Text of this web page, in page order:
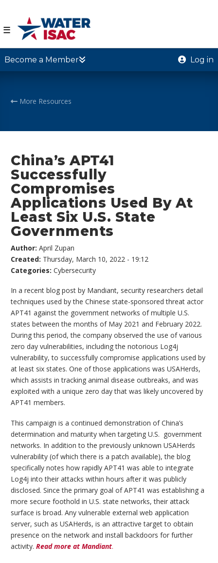
☰
Become a Member Log in
More Resources
China’s APT41
Successfully
Compromises
Applications Used By At
Least Six U.S. State
Governments
Author:April Zupan
Created: Thursday, March 10, 2022 - 19:12
Categories:Cybersecurity
In a recent blog post by Mandiant, security researchers detail
techniques used by the Chinese state-sponsored threat actor
APT41 against the government networks of multiple U.S.
states between the months of May 2021 and February 2022.
During this period, the company observed the use of various
zero day vulnerabilities, including the notorious Log4j
vulnerability, to successfully compromise applications used by
at least six states. One of those applications was USAHerds,
which assists in tracking animal disease outbreaks, and was
exploited with a unique zero day that was likely uncovered by
APT41 members.
This campaign is a continued demonstration of China’s
determination and maturity when targeting U.S. government
networks. In addition to the previously unknown USAHerds
vulnerability (of which there is a patch available), the blog
specifically notes how rapidly APT41 was able to integrate
Log4j into their attacks within hours after it was publicly
disclosed. Since the primary goal of APT41 was establishing a
more secure foothold in U.S. state networks, their attack
surface is broad. Any vulnerable external web application
server, such as USAHerds, is an attractive target to obtain
presence on the network and install backdoors for further
activity.Read more at Mandiant.